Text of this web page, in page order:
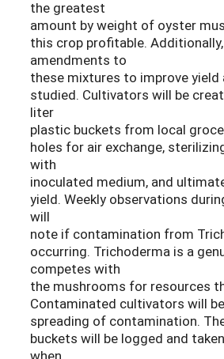
the greatest
amount by weight of oyster
this crop profitable.
amendments to
these mixtures to improve yield
studied. Cultivators will be
liter
plastic buckets from local
holes for air exchange,
with
inoculated medium, and
yield. Weekly observations
will
note if contamination from
occurring. Trichoderma is a
competes with
the mushrooms for resources
Contaminated cultivators will
spreading of contamination.
buckets will be logged and
when